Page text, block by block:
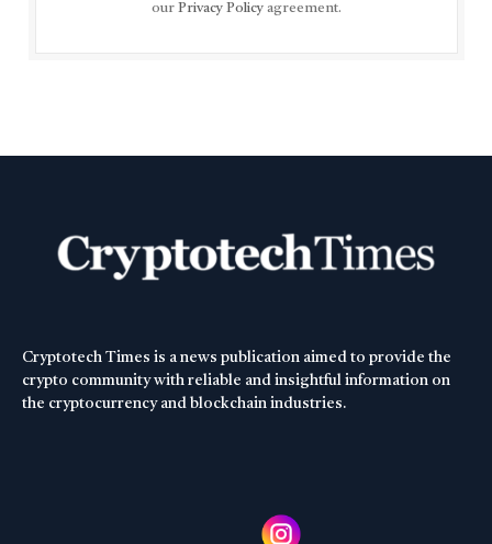
our Privacy Policy agreement.
Cryptotech Times is a news publication aimed to provide the
crypto community with reliable and insightful information on
the cryptocurrency and blockchain industries.